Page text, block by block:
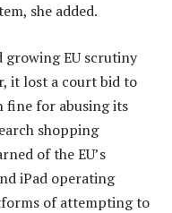
she added.
growing EU scrutiny
it lost a court bid to
fine for abusing its
shopping
of the EU’s
iPad operating
of attempting to